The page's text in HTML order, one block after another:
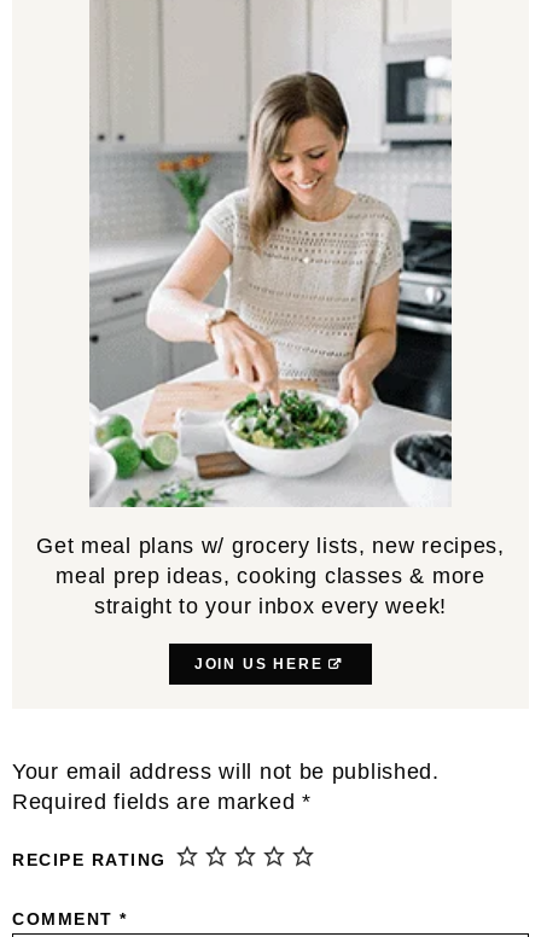
Get meal plans w/ grocery lists, new recipes,
meal prep ideas, cooking classes & more
straight to your inbox every week!
JOIN US HERE
Reader
Interactions
Your email address will not be published.
Required fields are marked *
RECIPE RATING
COMMENT *